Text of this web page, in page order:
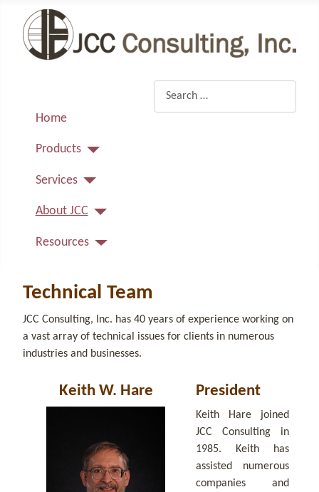
Home
Products
Services
About JCC
Resources
Technical Team
JCC Consulting, Inc. has 40 years of experience working on
a vast array of technical issues for clients in numerous
industries and businesses.
Keith W. Hare President
Keith Hare joined
JCC Consulting in
1985. Keith has
assisted numerous
companies and